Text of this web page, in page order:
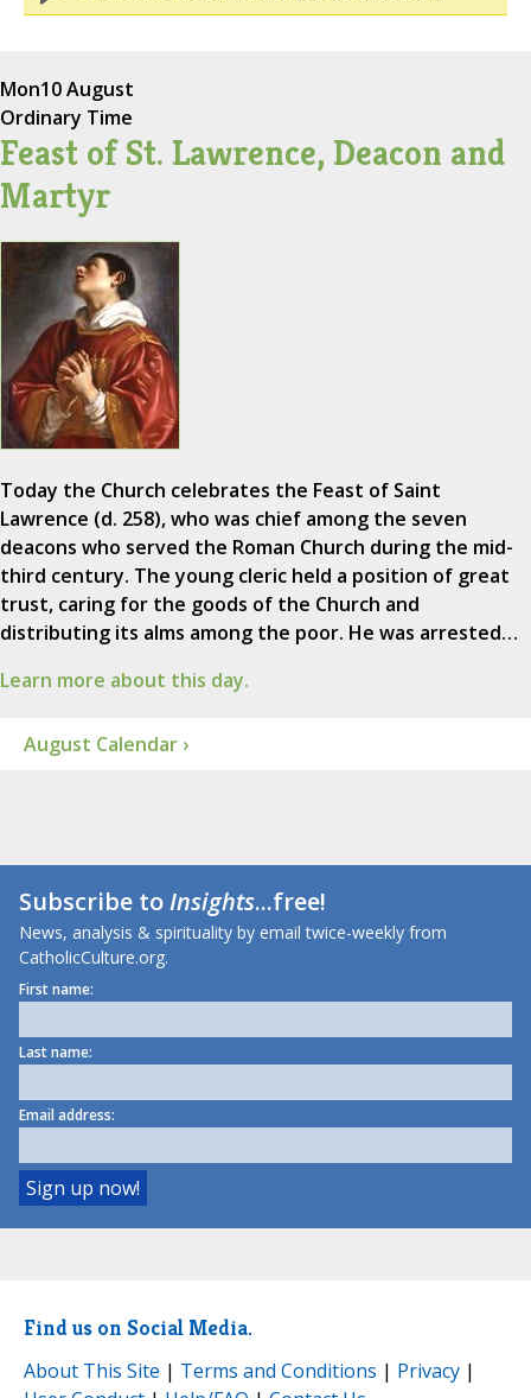
Mon10 August
Ordinary Time
Feast of St. Lawrence, Deacon and
Martyr
Today the Church celebrates the Feast of Saint
Lawrence (d. 258), who was chief among the seven
deacons who served the Roman Church during the mid-
third century. The young cleric held a position of great
trust, caring for the goods of the Church and
distributing its alms among the poor. He was arrested…
Learn more about this day.
August Calendar ›
Subscribe toInsights...free!
News, analysis & spirituality by email twice-weekly from
CatholicCulture.org.
First name:
Last name:
Email address:
Find us on Social Media.
About This Site | Terms and Conditions | Privacy |